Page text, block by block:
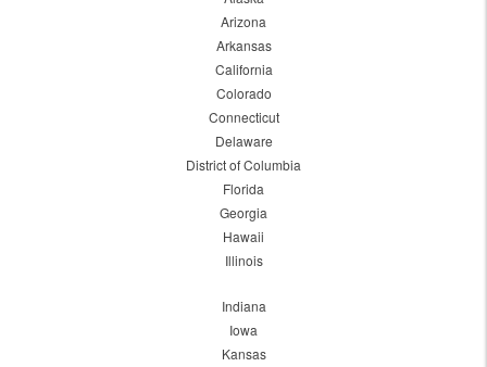
Arizona
Arkansas
California
Colorado
Connecticut
Delaware
District of Columbia
Florida
Georgia
Hawaii
Illinois
Indiana
Iowa
Kansas